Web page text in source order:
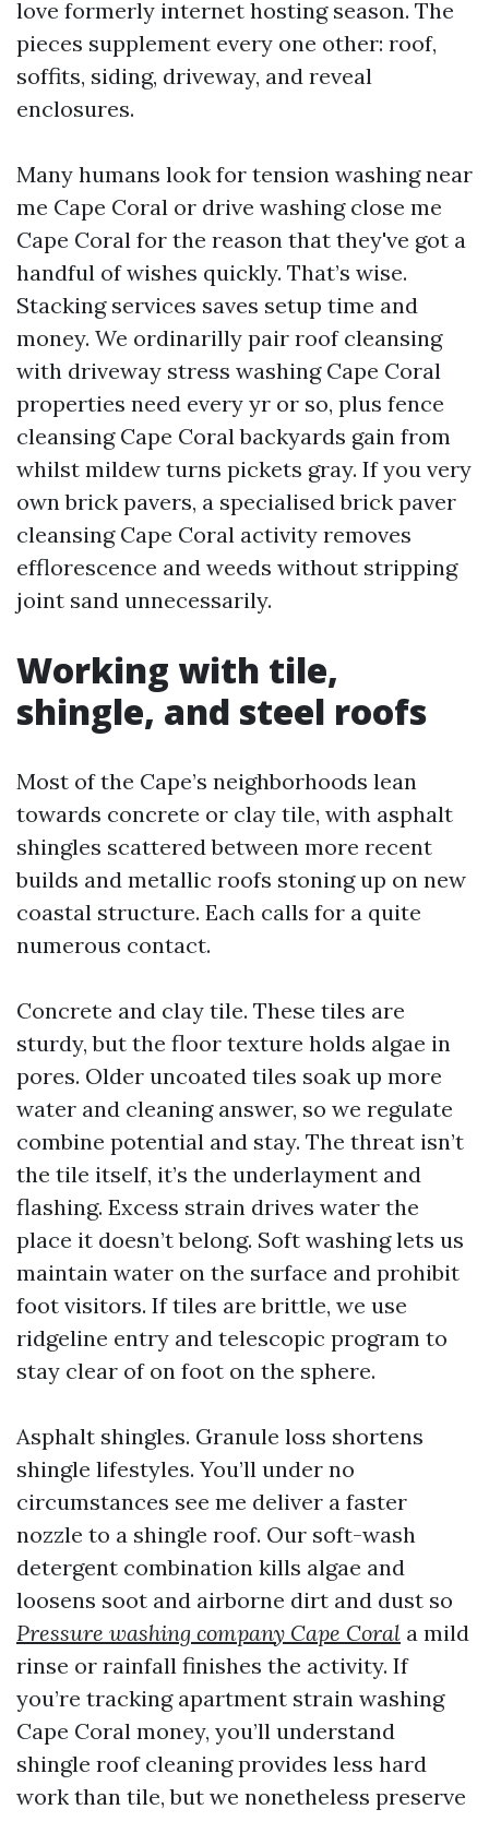
love formerly internet hosting season. The
pieces supplement every one other: roof,
soffits, siding, driveway, and reveal
enclosures.
Many humans look for tension washing near
me Cape Coral or drive washing close me
Cape Coral for the reason that they've got a
handful of wishes quickly. That’s wise.
Stacking services saves setup time and
money. We ordinarilly pair roof cleansing
with driveway stress washing Cape Coral
properties need every yr or so, plus fence
cleansing Cape Coral backyards gain from
whilst mildew turns pickets gray. If you very
own brick pavers, a specialised brick paver
cleansing Cape Coral activity removes
efflorescence and weeds without stripping
joint sand unnecessarily.
Working with tile,
shingle, and steel roofs
Most of the Cape’s neighborhoods lean
towards concrete or clay tile, with asphalt
shingles scattered between more recent
builds and metallic roofs stoning up on new
coastal structure. Each calls for a quite
numerous contact.
Concrete and clay tile. These tiles are
sturdy, but the floor texture holds algae in
pores. Older uncoated tiles soak up more
water and cleaning answer, so we regulate
combine potential and stay. The threat isn’t
the tile itself, it’s the underlayment and
flashing. Excess strain drives water the
place it doesn’t belong. Soft washing lets us
maintain water on the surface and prohibit
foot visitors. If tiles are brittle, we use
ridgeline entry and telescopic program to
stay clear of on foot on the sphere.
Asphalt shingles. Granule loss shortens
shingle lifestyles. You’ll under no
circumstances see me deliver a faster
nozzle to a shingle roof. Our soft-wash
detergent combination kills algae and
loosens soot and airborne dirt and dust so
Pressure washing company Cape Coral a mild
rinse or rainfall finishes the activity. If
you’re tracking apartment strain washing
Cape Coral money, you’ll understand
shingle roof cleaning provides less hard
work than tile, but we nonetheless preserve